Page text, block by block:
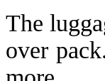
The
over